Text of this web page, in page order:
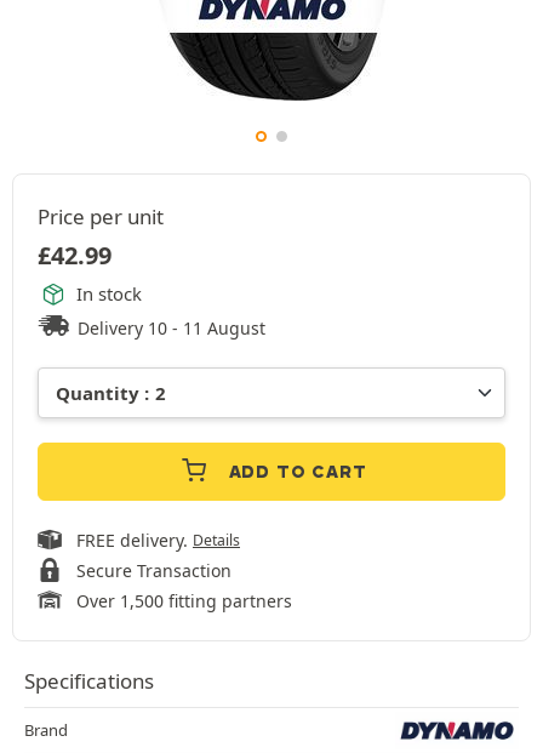
Price per unit
£42.99
In stock
Delivery 10 - 11 August
ADD TO CART
FREE delivery. Details
Secure Transaction
Over 1,500 fitting partners
Specifications
Brand